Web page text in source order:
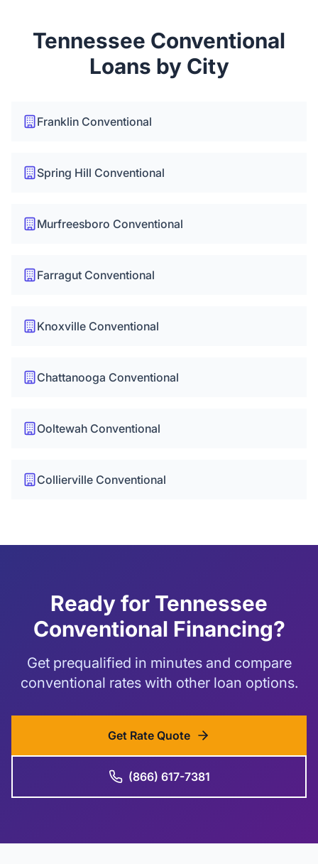
Tennessee Conventional
Loans by City
Franklin Conventional
Spring Hill Conventional
Murfreesboro Conventional
Farragut Conventional
Knoxville Conventional
Chattanooga Conventional
Ooltewah Conventional
Collierville Conventional
Ready for Tennessee
Conventional Financing?
Get prequalified in minutes and compare
conventional rates with other loan options.
Get Rate Quote
(866) 617-7381